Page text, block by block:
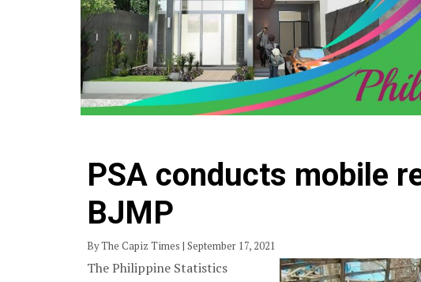
PSA conducts mobile
BJMP
By The Capiz Times | September 17, 2021
The Philippine Statistics